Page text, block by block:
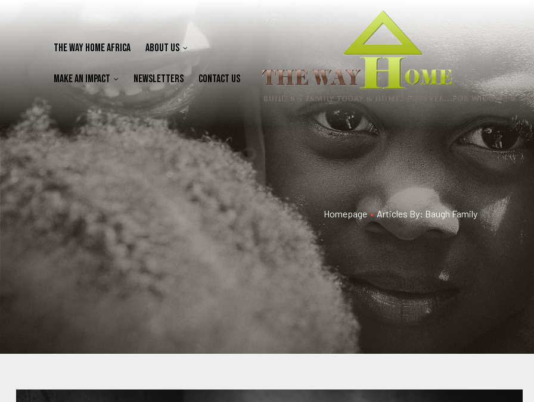
The Way Home Africa About Us
Make an Impact Newsletters Contact Us
Homepage • Articles By: Baugh Family